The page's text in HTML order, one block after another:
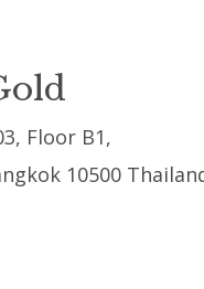
Floor B1,
10500